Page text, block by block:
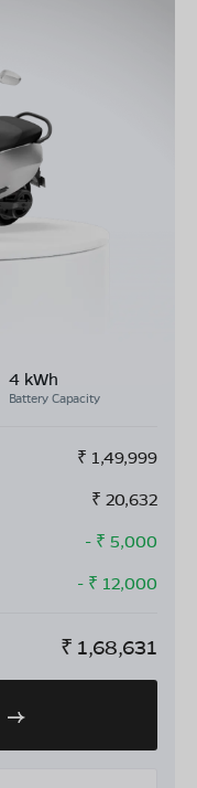
4 kWh
Battery Capacity
₹ 1,49,999
₹ 20,632
- ₹ 5,000
- ₹ 12,000
₹ 1,68,631